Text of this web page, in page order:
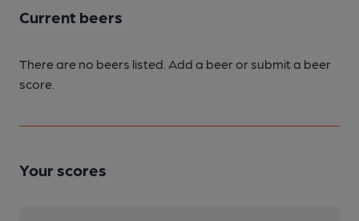
Current beers
There are no beers listed. Add a beer or submit a beer
score.
Your scores